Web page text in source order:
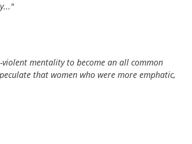
mentality to become an all common
that women who were more emphatic,